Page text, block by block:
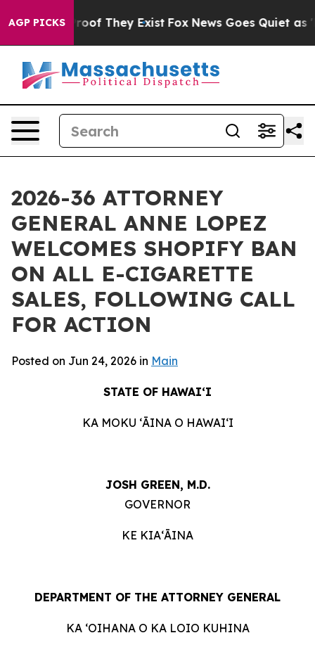
AGP PICKS
no Proof They Exist Fox News Goes Quiet as
2026-36 ATTORNEY
GENERAL ANNE LOPEZ
WELCOMES SHOPIFY BAN
ON ALL E-CIGARETTE
SALES, FOLLOWING CALL
FOR ACTION
Posted on Jun 24, 2026 in Main
STATE OF HAWAIʻI
KA MOKU ʻĀINA O HAWAIʻI
JOSH GREEN, M.D.
GOVERNOR
KE KIAʻĀINA
DEPARTMENT OF THE ATTORNEY GENERAL
KA ʻOIHANA O KA LOIO KUHINA